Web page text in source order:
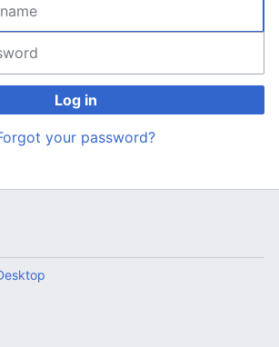
Log in
your password?